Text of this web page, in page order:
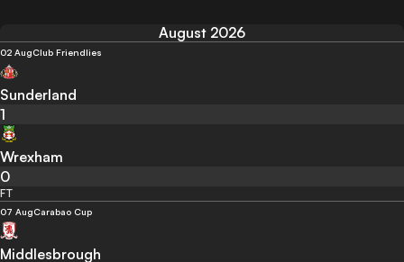
August 2026
02 AugClub Friendlies
Sunderland
1
Wrexham
0
FT
07 AugCarabao Cup
Middlesbrough